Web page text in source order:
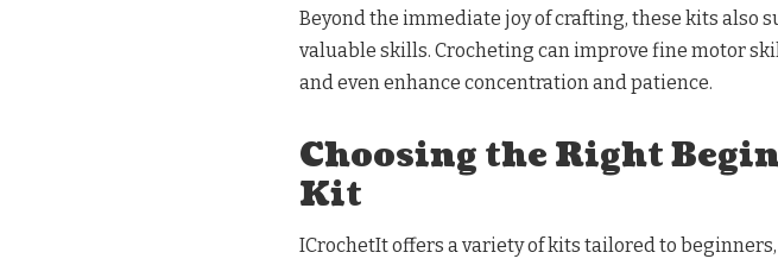
Beyond the immediate joy of crafting, these kits also
valuable skills. Crocheting can improve fine motor
and even enhance concentration and patience.
Choosing the Right
Kit
ICrochetIt offers a variety of kits tailored to